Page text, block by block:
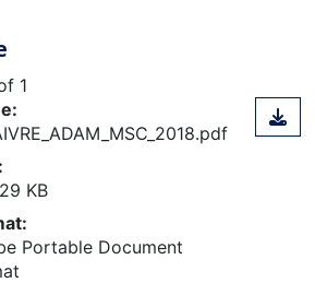
1
KB
Portable Document